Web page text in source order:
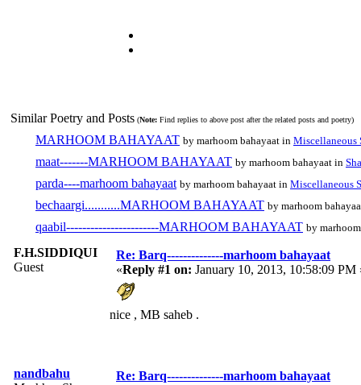
Similar Poetry and Posts (Note: Find replies to above post after the related posts and poetry)
MARHOOM BAHAYAAT by marhoom bahayaat in Miscellaneous
maat-------MARHOOM BAHAYAAT by marhoom bahayaat in
parda----marhoom bahayaat by marhoom bahayaat in Miscellaneous
bechaargi...........MARHOOM BAHAYAAT by marhoom
qaabil-----------------------MARHOOM BAHAYAAT by
F.H.SIDDIQUI
Guest
Re: Barq--------------marhoom bahayaat
«Reply #1 on: January 10, 2013, 10:58:09 PM
nice , MB saheb .
nandbahu
Re: Barq--------------marhoom bahayaat